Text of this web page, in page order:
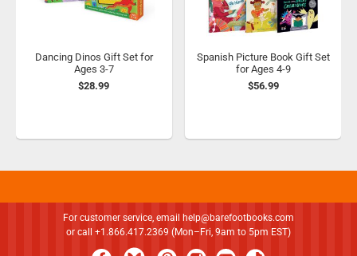
Dancing Dinos Gift Set for
Ages 3-7
$28.99
Spanish Picture Book Gift Set
for Ages 4-9
$56.99
For customer service, email
help@barefootbooks.com
or call +1.866.417.2369 (Mon–Fri, 9am to 5pm EST)